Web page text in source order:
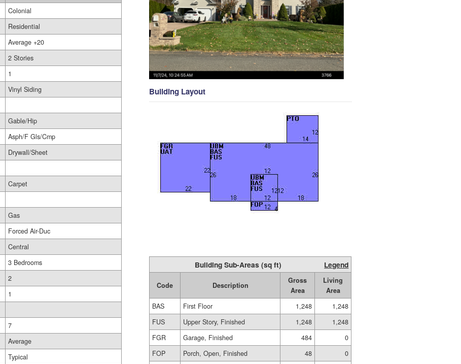
Colonial
Residential
Average +20
2 Stories
1
Vinyl Siding
Gable/Hip
Asph/F Gls/Cmp
Drywall/Sheet
Carpet
Gas
Forced Air-Duc
Central
3 Bedrooms
2
1
7
Average
Typical
Building Layout
Building Sub-Areas (sq ft) Legend
Code Description
Gross
Area
Living
Area
BAS
First Floor 1,248
1,248
FUS
Upper Story, Finished 1,248
1,248
FGR
Garage, Finished 484
0
FOP
Porch, Open, Finished 48
0